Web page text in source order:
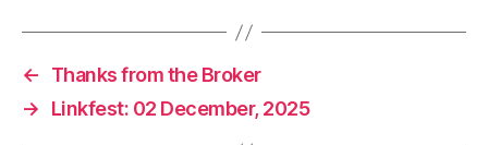
←
Thanks from the Broker
→
Linkfest: 02 December, 2025